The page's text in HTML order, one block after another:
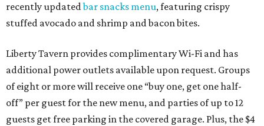
recently updatedbar snacks menu, featuring crispy
stuffed avocado and shrimp and bacon bites.
Liberty Tavern provides complimentary Wi-Fi and has
additional power outlets available upon request. Groups
of eight or more will receive one “buy one, get one half-
off” per guest for the new menu, and parties of up to 12
guests get free parking in the covered garage. Plus, the $4